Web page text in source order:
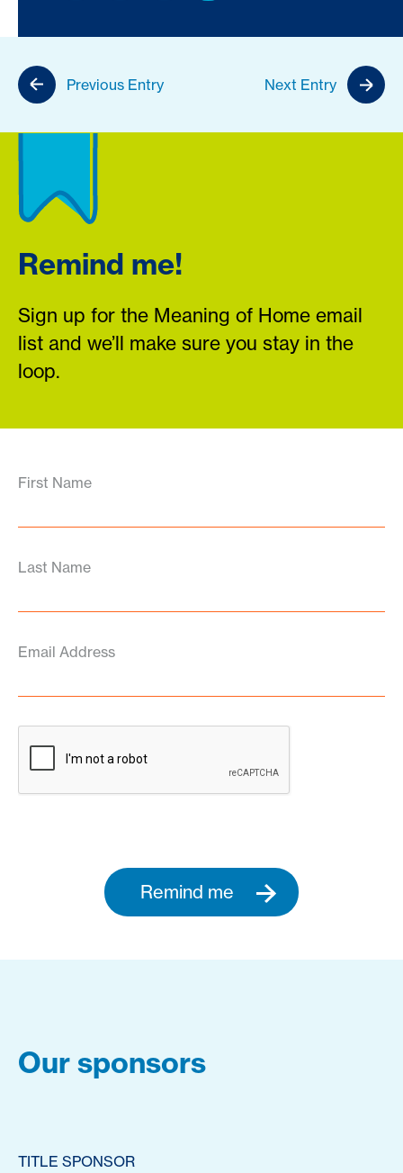
Previous Entry Next Entry
Remind me!
Sign up for the Meaning of Home email
list and we’ll make sure you stay in the
loop.
First Name
Last Name
Email Address
Remind me
Our sponsors
TITLE SPONSOR